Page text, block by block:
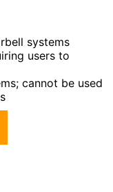
systems
users to
cannot be used